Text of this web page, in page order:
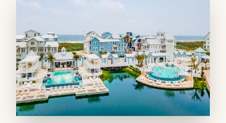
kitchen features stainless appliances, designer
snack or a meal while visiting with others in
the dining area for eight or living room, where
a smart TV airs a big game or favorite show. A
side board with storage makes it easy to serve,
while a bonus wet bar with full-size ice maker
has party accessories ready!